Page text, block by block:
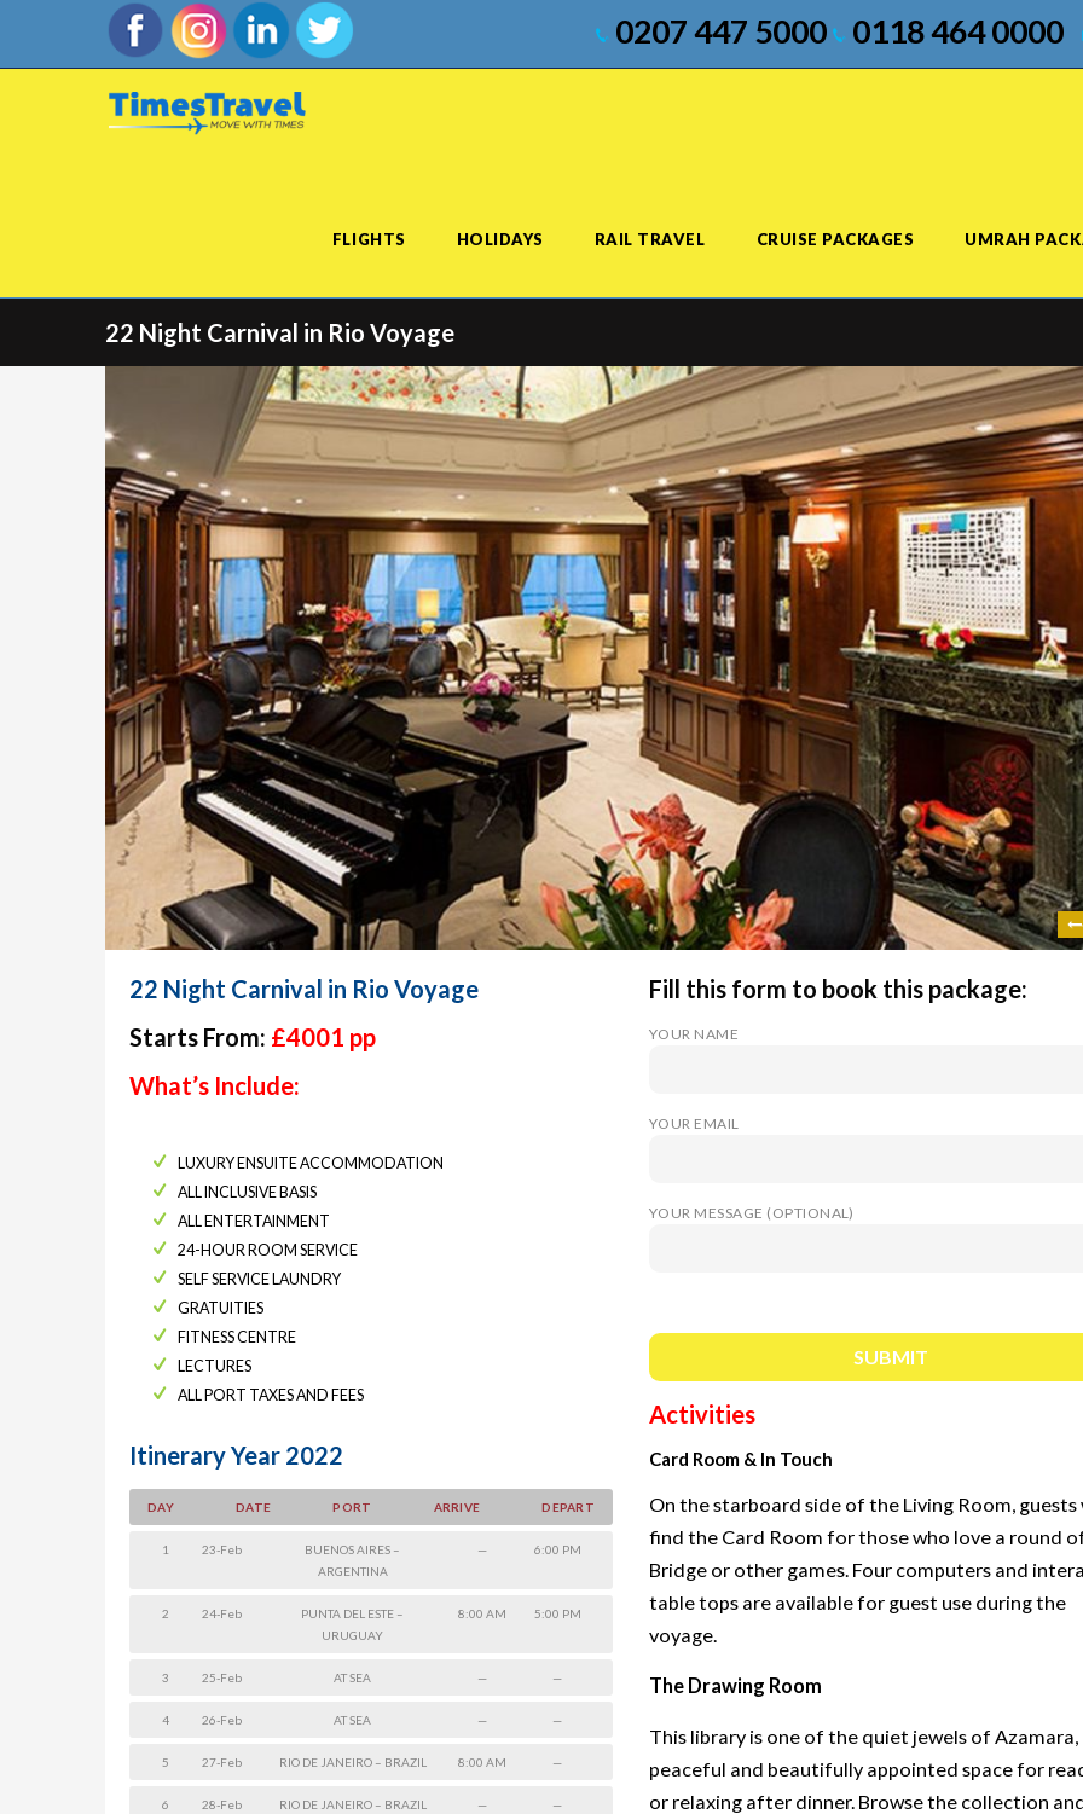
0207 447 5000 0118 464 0000
FLIGHTS HOLIDAYS RAIL TRAVEL CRUISE PACKAGES UMRAH
22 Night Carnival in Rio Voyage
22 Night Carnival in Rio Voyage
Starts From: £4001 pp
What’s Include:
LUXURY ENSUITE ACCOMMODATION
ALL INCLUSIVE BASIS
ALL ENTERTAINMENT
24-HOUR ROOM SERVICE
SELF SERVICE LAUNDRY
GRATUITIES
FITNESS CENTRE
LECTURES
ALL PORT TAXES AND FEES
Itinerary Year 2022
DAY DATE PORT ARRIVE DEPART
1 23-Feb
BUENOS AIRES –
ARGENTINA
— 6:00 PM
2 24-Feb
PUNTA DEL ESTE –
URUGUAY
8:00 AM 5:00 PM
3 25-Feb AT SEA — —
4 26-Feb AT SEA — —
5 27-Feb RIO DE JANEIRO – BRAZIL 8:00 AM —
6 28-Feb RIO DE JANEIRO – BRAZIL — —
Fill this form to book this package:
YOUR NAME
YOUR EMAIL
YOUR MESSAGE (OPTIONAL)
Activities
Card Room & In Touch
On the starboard side of the Living Room, guests
find the Card Room for those who love a round
Bridge or other games. Four computers and
table tops are available for guest use during the
voyage.
The Drawing Room
This library is one of the quiet jewels of Azamara,
peaceful and beautifully appointed space for
or relaxing after dinner. Browse the collection